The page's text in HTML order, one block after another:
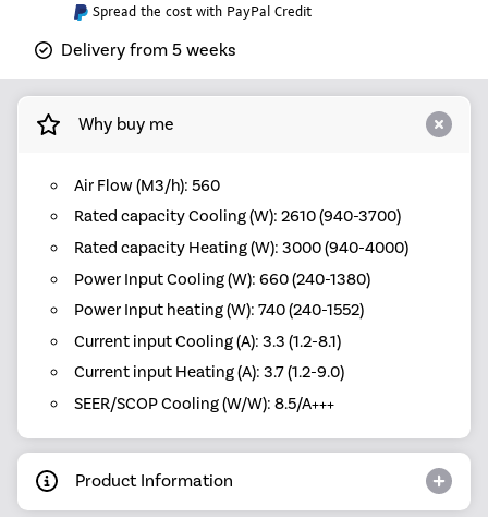
Spread the cost with PayPal Credit
Delivery from 5 weeks
Why buy me
Air Flow (M3/h): 560
Rated capacity Cooling (W): 2610 (940-3700)
Rated capacity Heating (W): 3000 (940-4000)
Power Input Cooling (W): 660 (240-1380)
Power Input heating (W): 740 (240-1552)
Current input Cooling (A): 3.3 (1.2-8.1)
Current input Heating (A): 3.7 (1.2-9.0)
SEER/SCOP Cooling (W/W): 8.5/A+++
Product Information